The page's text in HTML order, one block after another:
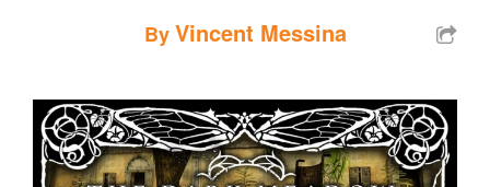
ByVincent Messina